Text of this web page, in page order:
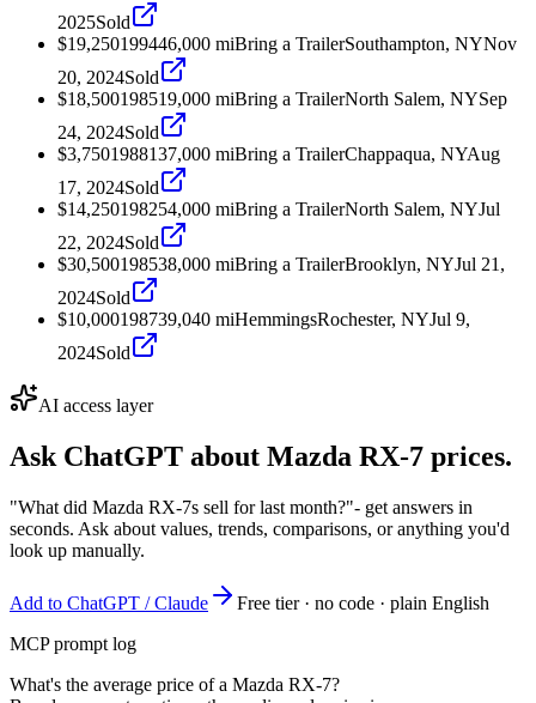
2025Sold
$19,250199446,000 miBring a TrailerSouthampton, NYNov
20, 2024Sold
$18,500198519,000 miBring a TrailerNorth Salem, NYSep
24, 2024Sold
$3,7501988137,000 miBring a TrailerChappaqua, NYAug
17, 2024Sold
$14,250198254,000 miBring a TrailerNorth Salem, NYJul
22, 2024Sold
$30,500198538,000 miBring a TrailerBrooklyn, NYJul 21,
2024Sold
$10,000198739,040 miHemmingsRochester, NYJul 9,
2024Sold
AI access layer
Ask ChatGPT about Mazda RX-7 prices.
"What did Mazda RX-7s sell for last month?"- get answers in
seconds. Ask about values, trends, comparisons, or anything you'd
look up manually.
Add to ChatGPT / Claude
Free tier · no code · plain English
MCP prompt log
What's the average price of a Mazda RX-7?